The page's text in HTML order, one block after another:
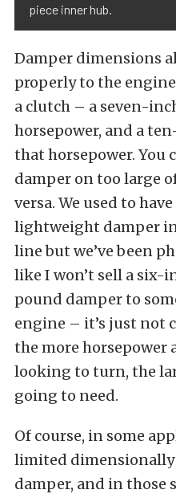
piece inner hub.
Damper dimensions
properly to the
a clutch – a seven-
horsepower, and a
that horsepower. You
damper on too large
versa. We used to
lightweight damper
line but we’ve been
like I won’t sell a
pound damper to
engine – it’s just not
the more horsepower
looking to turn, the
going to need.
Of course, in some
limited dimensionally
damper, and in those